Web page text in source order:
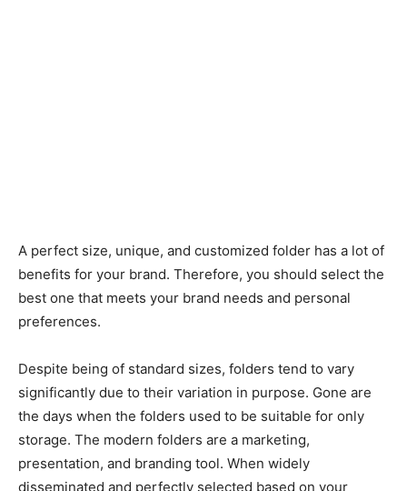
A perfect size, unique, and customized folder has a lot of
benefits for your brand. Therefore, you should select the
best one that meets your brand needs and personal
preferences.
Despite being of standard sizes, folders tend to vary
significantly due to their variation in purpose. Gone are
the days when the folders used to be suitable for only
storage. The modern folders are a marketing,
presentation, and branding tool. When widely
disseminated and perfectly selected based on your